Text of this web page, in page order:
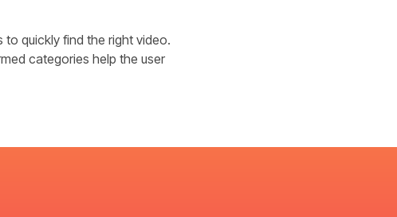
to quickly find the right video.
categories help the user